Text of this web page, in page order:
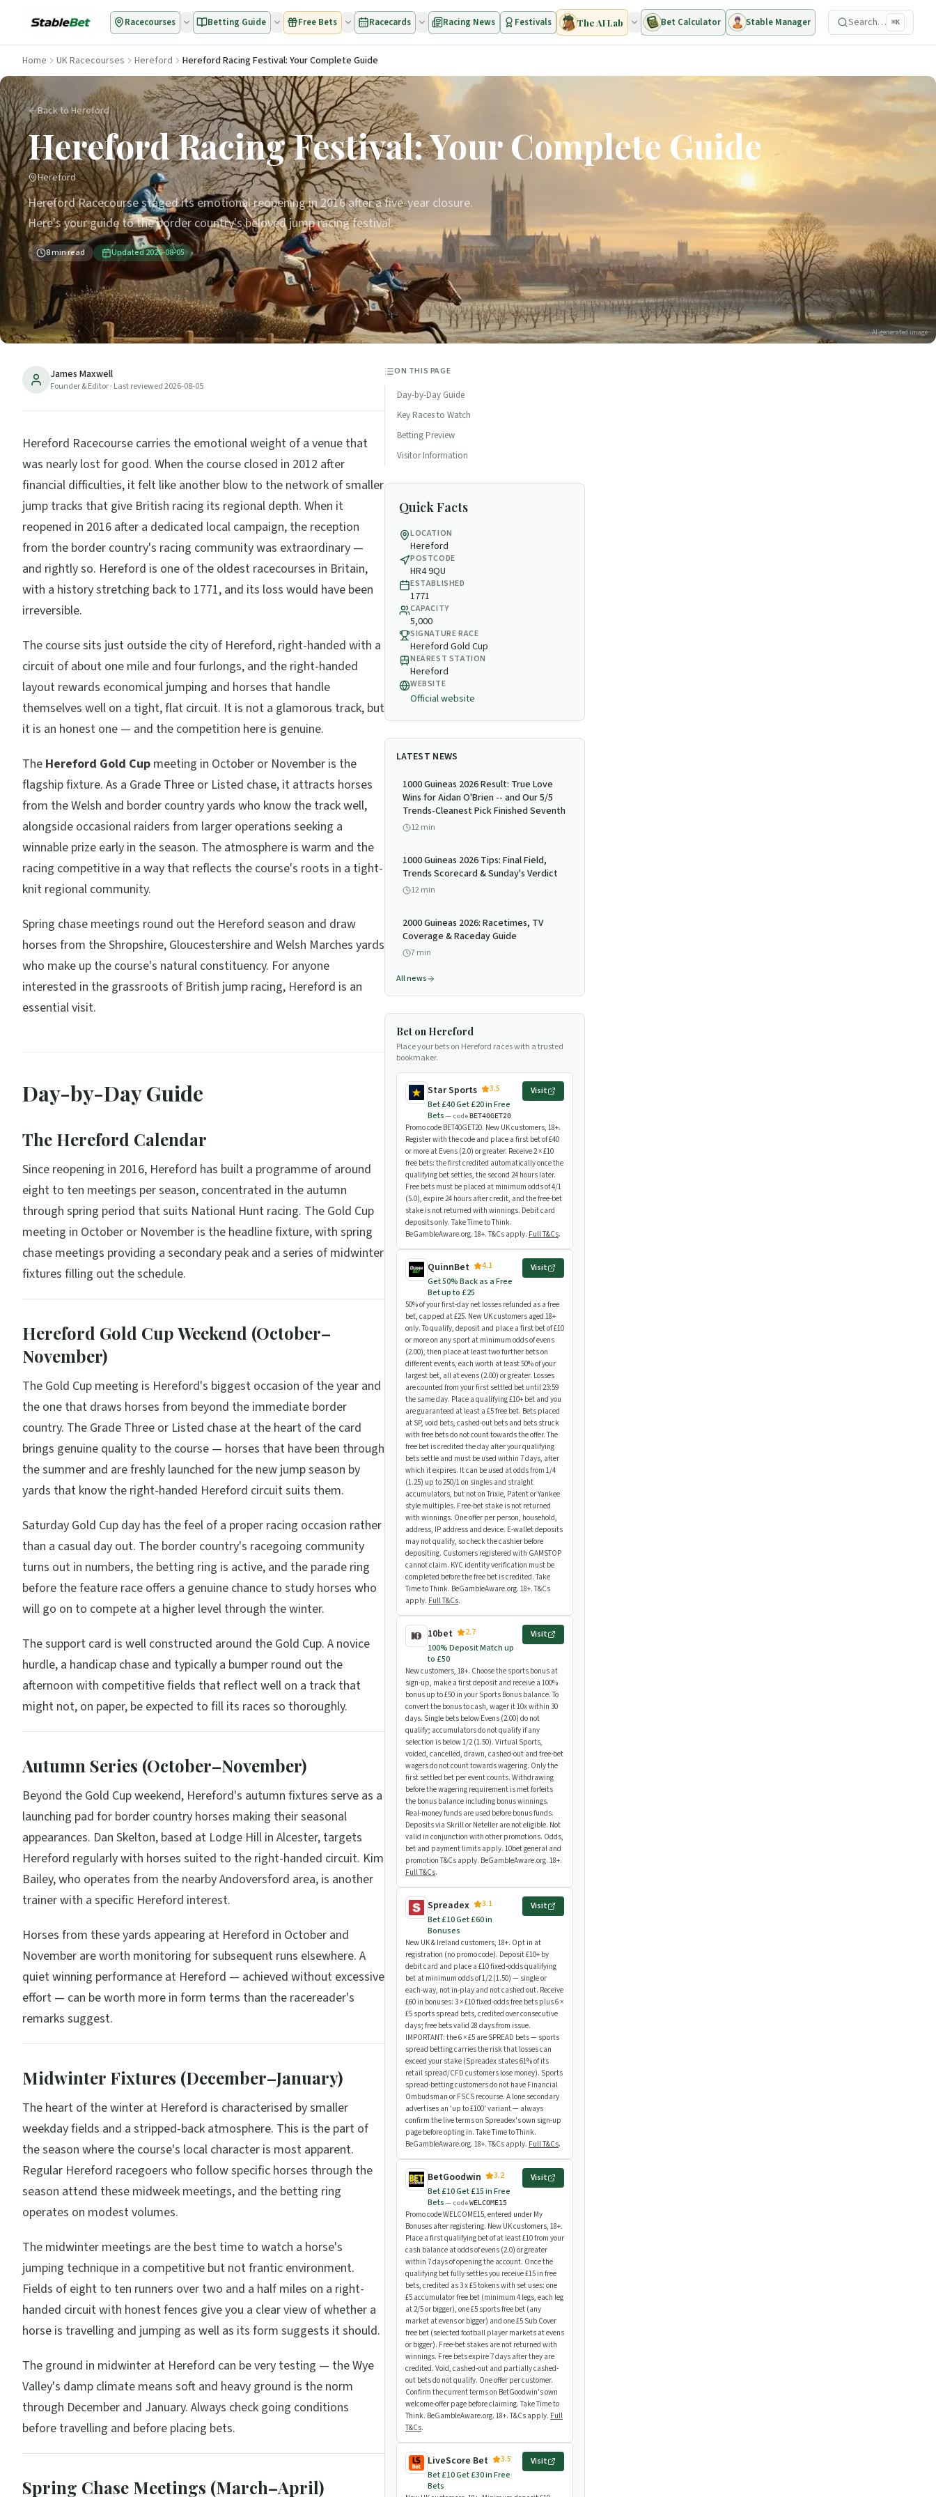
Racecourses Betting Guide Free Bets Racecards Racing News Festivals The AI Lab Bet Calculator Stable Manager Search… ⌘K
Home UK Racecourses Hereford Hereford Racing Festival: Your Complete Guide
Back to Hereford
Hereford Racing Festival: Your Complete Guide
Hereford
Hereford Racecourse staged its emotional reopening in 2016 after a five-year closure.
Here's your guide to the border country's beloved jump racing festival.
8min read Updated2026-08-05
AI-generated image
James Maxwell
Founder & Editor· Last reviewed2026-08-05
Hereford Racecourse carries the emotional weight of a venue that
was nearly lost for good. When the course closed in 2012 after
financial difficulties, it felt like another blow to the network of smaller
jump tracks that give British racing its regional depth. When it
reopened in 2016 after a dedicated local campaign, the reception
from the border country's racing community was extraordinary —
and rightly so. Hereford is one of the oldest racecourses in Britain,
with a history stretching back to 1771, and its loss would have been
irreversible.
The course sits just outside the city of Hereford, right-handed with a
circuit of about one mile and four furlongs, and the right-handed
layout rewards economical jumping and horses that handle
themselves well on a tight, flat circuit. It is not a glamorous track, but
it is an honest one — and the competition here is genuine.
The Hereford Gold Cup meeting in October or November is the
flagship fixture. As a Grade Three or Listed chase, it attracts horses
from the Welsh and border country yards who know the track well,
alongside occasional raiders from larger operations seeking a
winnable prize early in the season. The atmosphere is warm and the
racing competitive in a way that reflects the course's roots in a tight-
knit regional community.
Spring chase meetings round out the Hereford season and draw
horses from the Shropshire, Gloucestershire and Welsh Marches yards
who make up the course's natural constituency. For anyone
interested in the grassroots of British jump racing, Hereford is an
essential visit.
Day-by-Day Guide
The Hereford Calendar
Since reopening in 2016, Hereford has built a programme of around
eight to ten meetings per season, concentrated in the autumn
through spring period that suits National Hunt racing. The Gold Cup
meeting in October or November is the headline fixture, with spring
chase meetings providing a secondary peak and a series of midwinter
fixtures filling out the schedule.
Hereford Gold Cup Weekend (October–
November)
The Gold Cup meeting is Hereford's biggest occasion of the year and
the one that draws horses from beyond the immediate border
country. The Grade Three or Listed chase at the heart of the card
brings genuine quality to the course — horses that have been through
the summer and are freshly launched for the new jump season by
yards that know the right-handed Hereford circuit suits them.
Saturday Gold Cup day has the feel of a proper racing occasion rather
than a casual day out. The border country's racegoing community
turns out in numbers, the betting ring is active, and the parade ring
before the feature race offers a genuine chance to study horses who
will go on to compete at a higher level through the winter.
The support card is well constructed around the Gold Cup. A novice
hurdle, a handicap chase and typically a bumper round out the
afternoon with competitive fields that reflect well on a track that
might not, on paper, be expected to fill its races so thoroughly.
Autumn Series (October–November)
Beyond the Gold Cup weekend, Hereford's autumn fixtures serve as a
launching pad for border country horses making their seasonal
appearances. Dan Skelton, based at Lodge Hill in Alcester, targets
Hereford regularly with horses suited to the right-handed circuit. Kim
Bailey, who operates from the nearby Andoversford area, is another
trainer with a specific Hereford interest.
Horses from these yards appearing at Hereford in October and
November are worth monitoring for subsequent runs elsewhere. A
quiet winning performance at Hereford — achieved without excessive
effort — can be worth more in form terms than the racereader's
remarks suggest.
Midwinter Fixtures (December–January)
The heart of the winter at Hereford is characterised by smaller
weekday fields and a stripped-back atmosphere. This is the part of
the season where the course's local character is most apparent.
Regular Hereford racegoers who follow specific horses through the
season attend these midweek meetings, and the betting ring
operates on modest volumes.
The midwinter meetings are the best time to watch a horse's
jumping technique in a competitive but not frantic environment.
Fields of eight to ten runners over two and a half miles on a right-
handed circuit with honest fences give you a clear view of whether a
horse is travelling and jumping as well as its form suggests it should.
The ground in midwinter at Hereford can be very testing — the Wye
Valley's damp climate means soft and heavy ground is the norm
through December and January. Always check going conditions
before travelling and before placing bets.
Spring Chase Meetings (March–April)
ON THIS PAGE
Day-by-Day Guide
Key Races to Watch
Betting Preview
Visitor Information
Quick Facts
LOCATION
Hereford
POSTCODE
HR4 9QU
ESTABLISHED
1771
CAPACITY
5,000
SIGNATURE RACE
Hereford Gold Cup
NEAREST STATION
Hereford
WEBSITE
Official website
LATEST NEWS
1000 Guineas 2026 Result: True Love
Wins for Aidan O'Brien -- and Our 5/5
Trends-Cleanest Pick Finished Seventh
12min
1000 Guineas 2026 Tips: Final Field,
Trends Scorecard & Sunday's Verdict
12min
2000 Guineas 2026: Racetimes, TV
Coverage & Raceday Guide
7min
All news
Bet on Hereford
Place your bets on Hereford races with a trusted
bookmaker.
Star Sports
3.5
Bet £40 Get £20 in Free
Bets — codeBET40GET20
Visit
Promo code BET40GET20. New UK customers, 18+.
Register with the code and place a first bet of £40
or more at Evens (2.0) or greater. Receive 2 × £10
free bets: the first credited automatically once the
qualifying bet settles, the second 24 hours later.
Free bets must be placed at minimum odds of 4/1
(5.0), expire 24 hours after credit, and the free-bet
stake is not returned with winnings. Debit card
deposits only. Take Time to Think.
BeGambleAware.org. 18+. T&Cs apply. Full T&Cs.
QuinnBet
4.1
Get 50% Back as a Free
Bet up to £25
Visit
50% of your first-day net losses refunded as a free
bet, capped at £25. New UK customers aged 18+
only. To qualify, deposit and place a first bet of £10
or more on any sport at minimum odds of evens
(2.00), then place at least two further bets on
different events, each worth at least 50% of your
largest bet, all at evens (2.00) or greater. Losses
are counted from your first settled bet until 23:59
the same day. Place a qualifying £10+ bet and you
are guaranteed at least a £5 free bet. Bets placed
at SP, void bets, cashed-out bets and bets struck
with free bets do not count towards the offer. The
free bet is credited the day after your qualifying
bets settle and must be used within 7 days, after
which it expires. It can be used at odds from 1/4
(1.25) up to 250/1 on singles and straight
accumulators, but not on Trixie, Patent or Yankee
style multiples. Free-bet stake is not returned
with winnings. One offer per person, household,
address, IP address and device. E-wallet deposits
may not qualify, so check the cashier before
depositing. Customers registered with GAMSTOP
cannot claim. KYC identity verification must be
completed before the free bet is credited. Take
Time to Think. BeGambleAware.org. 18+. T&Cs
apply. Full T&Cs.
10bet
2.7
100% Deposit Match up
to £50
Visit
New customers, 18+. Choose the sports bonus at
sign-up, make a first deposit and receive a 100%
bonus up to £50 in your Sports Bonus balance. To
convert the bonus to cash, wager it 10x within 30
days. Single bets below Evens (2.00) do not
qualify; accumulators do not qualify if any
selection is below 1/2 (1.50). Virtual Sports,
voided, cancelled, drawn, cashed-out and free-bet
wagers do not count towards wagering. Only the
first settled bet per event counts. Withdrawing
before the wagering requirement is met forfeits
the bonus balance including bonus winnings.
Real-money funds are used before bonus funds.
Deposits via Skrill or Neteller are not eligible. Not
valid in conjunction with other promotions. Odds,
bet and payment limits apply. 10bet general and
promotion T&Cs apply. BeGambleAware.org. 18+.
Full T&Cs.
Spreadex
3.1
Bet £10 Get £60 in
Bonuses
Visit
New UK & Ireland customers, 18+. Opt in at
registration (no promo code). Deposit £10+ by
debit card and place a £10 fixed-odds qualifying
bet at minimum odds of 1/2 (1.50) — single or
each-way, not in-play and not cashed out. Receive
£60 in bonuses: 3 × £10 fixed-odds free bets plus 6 ×
£5 sports spread bets, credited over consecutive
days; free bets valid 28 days from issue.
IMPORTANT: the 6 × £5 are SPREAD bets — sports
spread betting carries the risk that losses can
exceed your stake (Spreadex states 61% of its
retail spread/CFD customers lose money). Sports
spread-betting customers do not have Financial
Ombudsman or FSCS recourse. A lone secondary
advertises an 'up to £100' variant — always
confirm the live terms on Spreadex's own sign-up
page before opting in. Take Time to Think.
BeGambleAware.org. 18+. T&Cs apply. Full T&Cs.
BetGoodwin
3.2
Bet £10 Get £15 in Free
Bets — codeWELCOME15
Visit
Promo code WELCOME15, entered under My
Bonuses after registering. New UK customers, 18+.
Place a first qualifying bet of at least £10 from your
cash balance at odds of evens (2.0) or greater
within 7 days of opening the account. Once the
qualifying bet fully settles you receive £15 in free
bets, credited as 3 x £5 tokens with set uses: one
£5 accumulator free bet (minimum 4 legs, each leg
at 2/5 or bigger), one £5 sports free bet (any
market at evens or bigger) and one £5 Sub Cover
free bet (selected football player markets at evens
or bigger). Free-bet stakes are not returned with
winnings. Free bets expire 7 days after they are
credited. Void, cashed-out and partially cashed-
out bets do not qualify. One offer per customer.
Confirm the current terms on BetGoodwin's own
welcome-offer page before claiming. Take Time to
Think. BeGambleAware.org. 18+. T&Cs apply. Full
T&Cs.
LiveScore Bet
3.5
Bet £10 Get £30 in Free
Bets
Visit